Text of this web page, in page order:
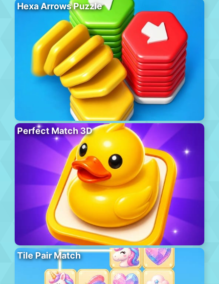
Hexa Arrows Puzzle
Perfect Match 3D
Tile Pair Match